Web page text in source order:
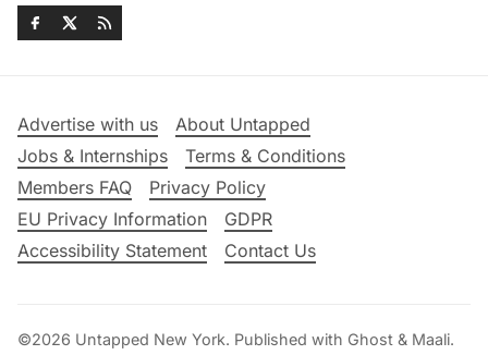
Advertise with us
About Untapped
Jobs & Internships
Terms & Conditions
Members FAQ
Privacy Policy
EU Privacy Information
GDPR
Accessibility Statement
Contact Us
©2026 Untapped New York. Published with Ghost & Maali.